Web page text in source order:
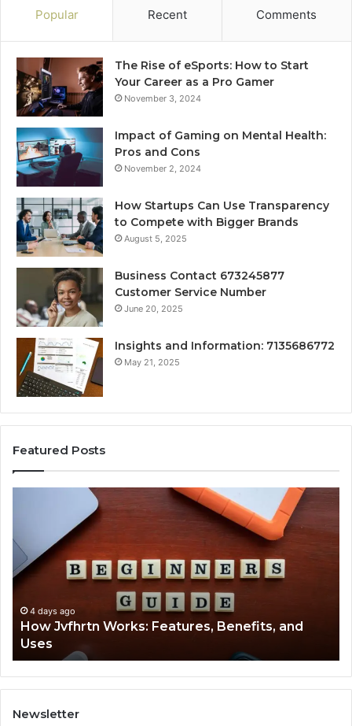
Popular Recent Comments
The Rise of eSports: How to Start
Your Career as a Pro Gamer
November 3, 2024
Impact of Gaming on Mental Health:
Pros and Cons
November 2, 2024
How Startups Can Use Transparency
to Compete with Bigger Brands
August 5, 2025
Business Contact 673245877
Customer Service Number
June 20, 2025
Insights and Information: 7135686772
May 21, 2025
Featured Posts
Features,
Benefits,
and
Uses
4 days ago
How Jvfhrtn Works: Features, Benefits, and
Uses
Newsletter